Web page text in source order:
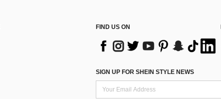
FIND US ON
SIGN UP FOR SHEIN STYLE NEWS